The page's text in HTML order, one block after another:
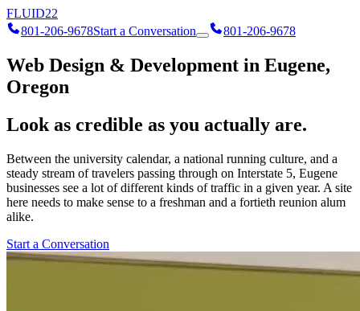
FLUID22
801-206-9678Start a Conversation 801-206-9678
Web Design & Development in Eugene,
Oregon
Look as credible as you actually are.
Between the university calendar, a national running culture, and a
steady stream of travelers passing through on Interstate 5, Eugene
businesses see a lot of different kinds of traffic in a given year. A site
here needs to make sense to a freshman and a fortieth reunion alum
alike.
Start a Conversation